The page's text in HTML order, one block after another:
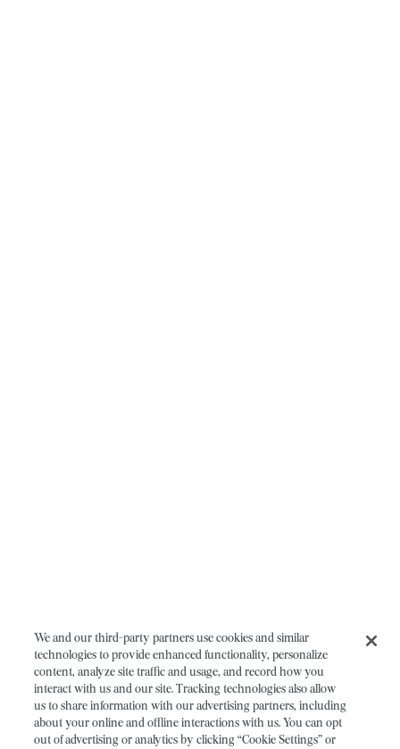
We and our third-party partners use cookies and similar
technologies to provide enhanced functionality, personalize
content, analyze site traffic and usage, and record how you
interact with us and our site. Tracking technologies also allow
us to share information with our advertising partners, including
about your online and offline interactions with us. You can opt
out of advertising or analytics by clicking “Cookie Settings” or